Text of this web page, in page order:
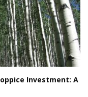
Investment: A